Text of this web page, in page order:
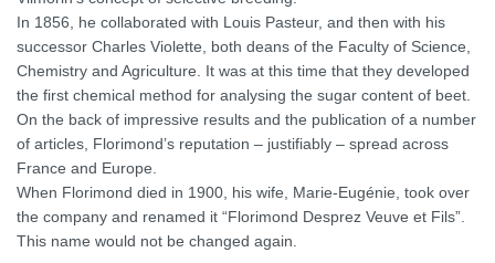
In 1856, he collaborated with Louis Pasteur, and then with his
successor Charles Violette, both deans of the Faculty of Science,
Chemistry and Agriculture. It was at this time that they developed
the first chemical method for analysing the sugar content of beet.
On the back of impressive results and the publication of a number
of articles, Florimond’s reputation – justifiably – spread across
France and Europe.
When Florimond died in 1900, his wife, Marie-Eugénie, took over
the company and renamed it “Florimond Desprez Veuve et Fils”.
This name would not be changed again.